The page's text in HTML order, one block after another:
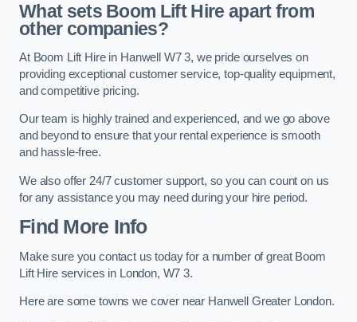
What sets Boom Lift Hire apart from
other companies?
At Boom Lift Hire in Hanwell W7 3, we pride ourselves on
providing exceptional customer service, top-quality equipment,
and competitive pricing.
Our team is highly trained and experienced, and we go above
and beyond to ensure that your rental experience is smooth
and hassle-free.
We also offer 24/7 customer support, so you can count on us
for any assistance you may need during your hire period.
Find More Info
Make sure you contact us today for a number of great Boom
Lift Hire services in London, W7 3.
Here are some towns we cover near Hanwell Greater London.